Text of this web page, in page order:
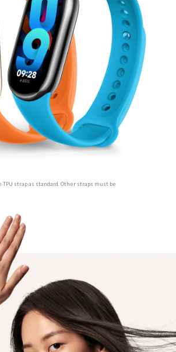
strap as standard. Other straps must be